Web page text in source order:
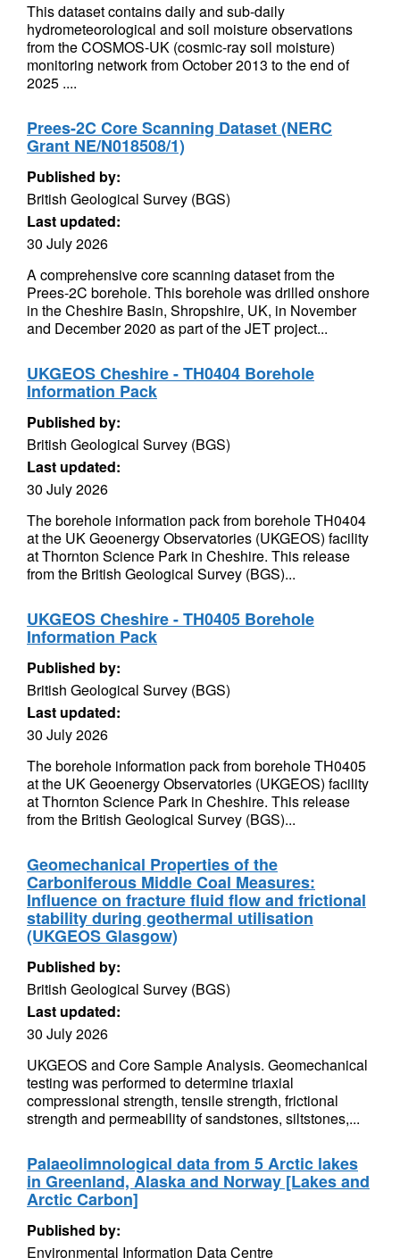
This dataset contains daily and sub-daily
hydrometeorological and soil moisture observations
from the COSMOS-UK (cosmic-ray soil moisture)
monitoring network from October 2013 to the end of
2025 ....
Prees-2C Core Scanning Dataset (NERC
Grant NE/N018508/1)
Published by:
British Geological Survey (BGS)
Last updated:
30 July 2026
A comprehensive core scanning dataset from the
Prees-2C borehole. This borehole was drilled onshore
in the Cheshire Basin, Shropshire, UK, in November
and December 2020 as part of the JET project...
UKGEOS Cheshire - TH0404 Borehole
Information Pack
Published by:
British Geological Survey (BGS)
Last updated:
30 July 2026
The borehole information pack from borehole TH0404
at the UK Geoenergy Observatories (UKGEOS) facility
at Thornton Science Park in Cheshire. This release
from the British Geological Survey (BGS)...
UKGEOS Cheshire - TH0405 Borehole
Information Pack
Published by:
British Geological Survey (BGS)
Last updated:
30 July 2026
The borehole information pack from borehole TH0405
at the UK Geoenergy Observatories (UKGEOS) facility
at Thornton Science Park in Cheshire. This release
from the British Geological Survey (BGS)...
Geomechanical Properties of the
Carboniferous Middle Coal Measures:
Influence on fracture fluid flow and frictional
stability during geothermal utilisation
(UKGEOS Glasgow)
Published by:
British Geological Survey (BGS)
Last updated:
30 July 2026
UKGEOS and Core Sample Analysis. Geomechanical
testing was performed to determine triaxial
compressional strength, tensile strength, frictional
strength and permeability of sandstones, siltstones,...
Palaeolimnological data from 5 Arctic lakes
in Greenland, Alaska and Norway [Lakes and
Arctic Carbon]
Published by:
Environmental Information Data Centre